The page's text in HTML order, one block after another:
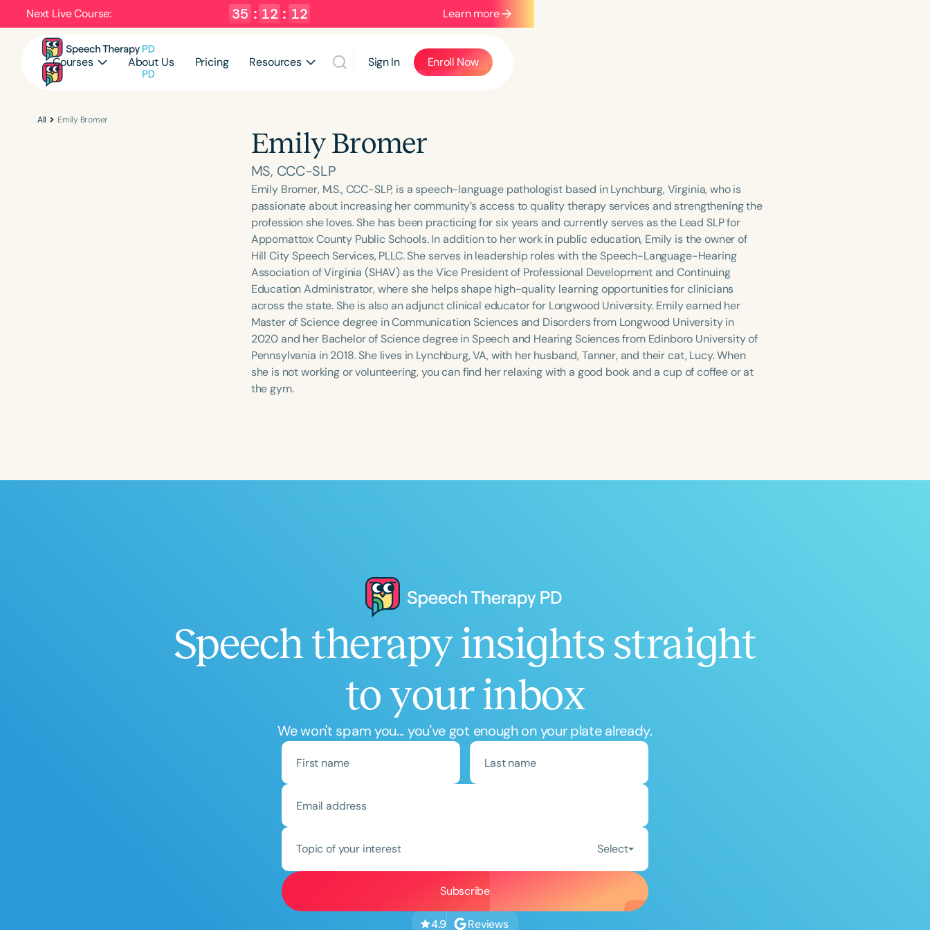
Next Live Course: 35 : 12 : 11 Learn more
Courses About Us Pricing Resources Sign In Enroll Now
Series
Introductory Intermediate Advanced
h
All Emily Bromer
Emily Bromer
MS, CCC-SLP
Emily Bromer, M.S., CCC-SLP, is a speech-language pathologist based in Lynchburg, Virginia, who is
passionate about increasing her community’s access to quality therapy services and strengthening the
profession she loves. She has been practicing for six years and currently serves as the Lead SLP for
Appomattox County Public Schools. In addition to her work in public education, Emily is the owner of
Hill City Speech Services, PLLC. She serves in leadership roles with the Speech-Language-Hearing
Association of Virginia (SHAV) as the Vice President of Professional Development and Continuing
Education Administrator, where she helps shape high-quality learning opportunities for clinicians
across the state. She is also an adjunct clinical educator for Longwood University. Emily earned her
Master of Science degree in Communication Sciences and Disorders from Longwood University in
2020 and her Bachelor of Science degree in Speech and Hearing Sciences from Edinboro University of
Pennsylvania in 2018. She lives in Lynchburg, VA, with her husband, Tanner, and their cat, Lucy. When
she is not working or volunteering, you can find her relaxing with a good book and a cup of coffee or at
the gym.
Speech therapy insights straight
to your inbox
We won't spam you... you've got enough on your plate already.
Topic of your interest Select
4.9 Reviews